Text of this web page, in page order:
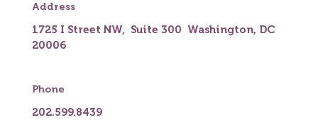
Address
1725 I Street NW, Suite 300 Washington, DC
20006
Phone
202.599.8439